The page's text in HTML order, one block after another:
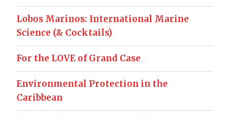
Lobos Marinos: International Marine
Science (& Cocktails)
For the LOVE of Grand Case
Environmental Protection in the
Caribbean